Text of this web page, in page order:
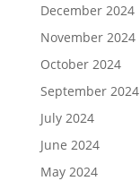
December 2024
November 2024
October 2024
September 2024
July 2024
June 2024
May 2024